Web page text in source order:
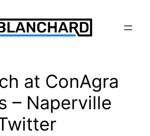
at ConAgra
– Naperville